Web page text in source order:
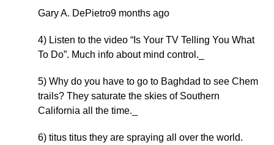
Gary A. DePietro9 months ago
4) Listen to the video “Is Your TV Telling You What
To Do”. Much info about mind control._
5) Why do you have to go to Baghdad to see Chem
trails? They saturate the skies of Southern
California all the time._
6) titus titus they are spraying all over the world.